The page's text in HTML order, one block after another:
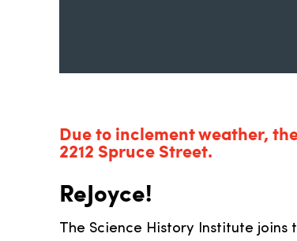
Due to inclement weather,
2212 Spruce Street.
ReJoyce!
The Science History Institute joins